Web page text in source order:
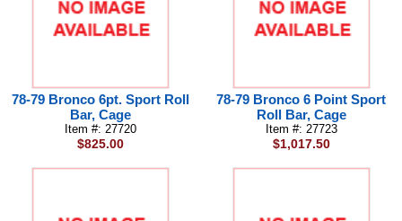
78-79 Bronco 6pt. Sport Roll
Bar, Cage
Item #: 27720
$825.00
78-79 Bronco 6 Point Sport
Roll Bar, Cage
Item #: 27723
$1,017.50